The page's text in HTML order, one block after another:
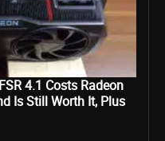
4.1 Costs Radeon
Is Still Worth It, Plus